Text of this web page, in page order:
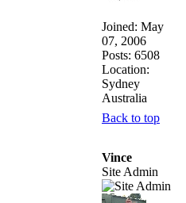
Joined: May
07, 2006
Posts: 6508
Location:
Sydney
Australia
Back to top
Vince
Site Admin